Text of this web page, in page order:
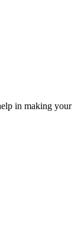
in making your